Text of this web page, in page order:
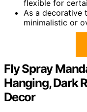
flexible for
As a decorative
minimalistic or
Fly Spray
Hanging, Dark
Decor